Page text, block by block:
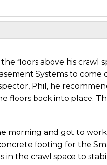
floors above his crawl
Systems to come
Phil, he
floors back into place.
morning and got to
footing for the
the crawl space to